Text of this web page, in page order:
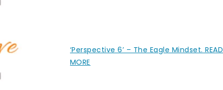
‘Perspective 6’ – The Eagle Mindset. READ
MORE